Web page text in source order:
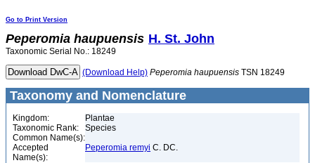
Go to Print Version
Peperomia haupuensis H. St. John
Taxonomic Serial No.: 18249
(Download Help) Peperomia haupuensis TSN 18249
Taxonomy and Nomenclature
Kingdom:
Plantae
Taxonomic Rank:
Species
Common Name(s):
Accepted
Name(s):
Peperomia remyi C. DC.